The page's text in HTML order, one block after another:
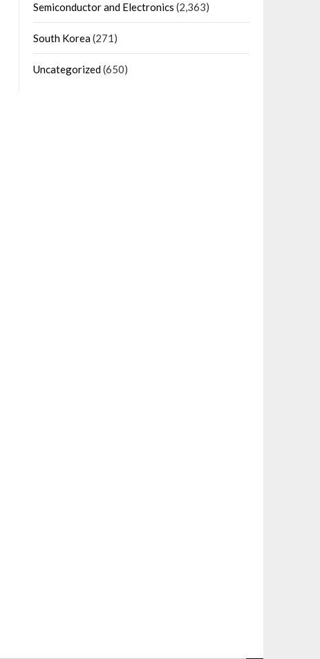
Semiconductor and Electronics (2,363)
South Korea(271)
Uncategorized(650)